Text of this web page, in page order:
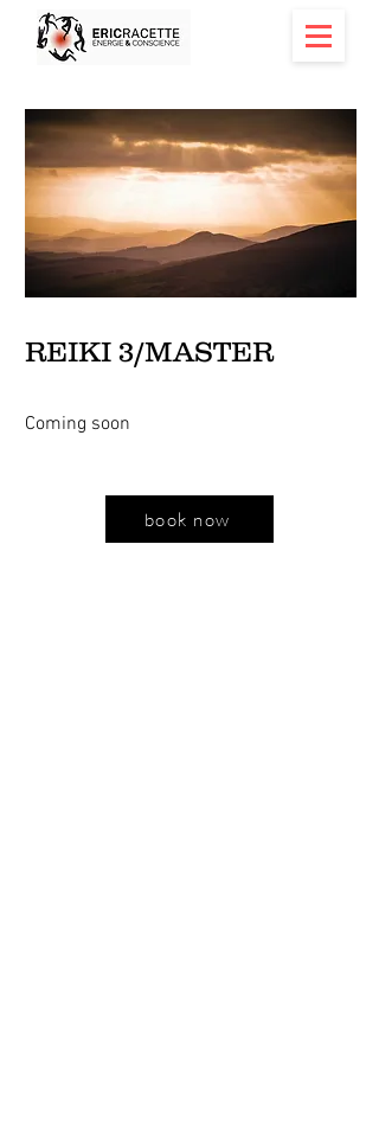
< Back
REIKI 3/MASTER
Coming soon
book now